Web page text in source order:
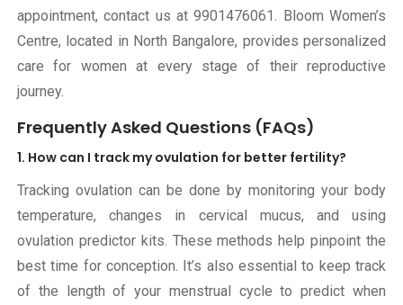
appointment, contact us at9901476061. Bloom Women’s
Centre, located in North Bangalore, provides personalized
care for women at every stage of their reproductive
journey.
Frequently Asked Questions (FAQs)
1. How can I track my ovulation for better fertility?
Tracking ovulation can be done by monitoring your body
temperature, changes in cervical mucus, and using
ovulation predictor kits. These methods help pinpoint the
best time for conception. It’s also essential to keep track
of the length of your menstrual cycle to predict when